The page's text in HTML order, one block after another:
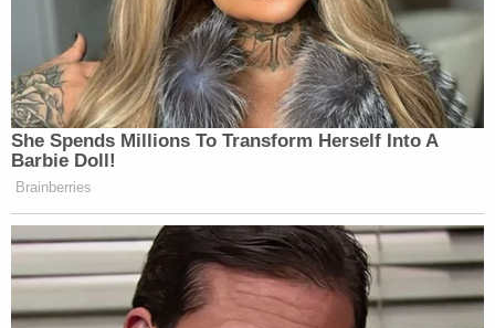
which is just over 24 months.